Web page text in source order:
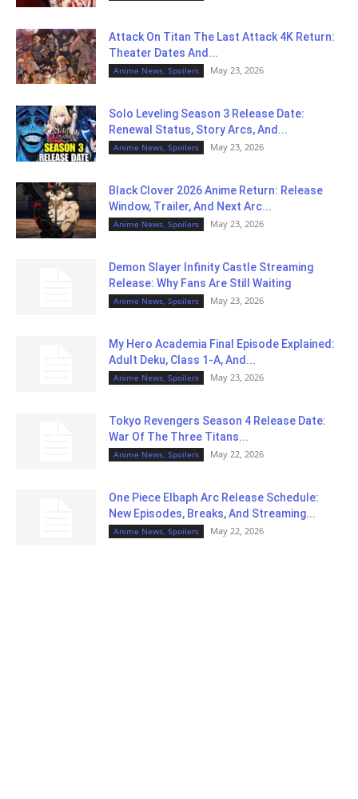
Attack On Titan The Last Attack 4K Return:
Theater Dates And...
Anime News, Spoilers May 23, 2026
Solo Leveling Season 3 Release Date:
Renewal Status, Story Arcs, And...
Anime News, Spoilers May 23, 2026
Black Clover 2026 Anime Return: Release
Window, Trailer, And Next Arc...
Anime News, Spoilers May 23, 2026
Demon Slayer Infinity Castle Streaming
Release: Why Fans Are Still Waiting
Anime News, Spoilers May 23, 2026
My Hero Academia Final Episode Explained:
Adult Deku, Class 1-A, And...
Anime News, Spoilers May 23, 2026
Tokyo Revengers Season 4 Release Date:
War Of The Three Titans...
Anime News, Spoilers May 22, 2026
One Piece Elbaph Arc Release Schedule:
New Episodes, Breaks, And Streaming...
Anime News, Spoilers May 22, 2026